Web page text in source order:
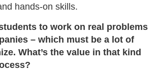
hands-on skills.
to work on real problems
– which must be a lot of
What’s the value in that kind